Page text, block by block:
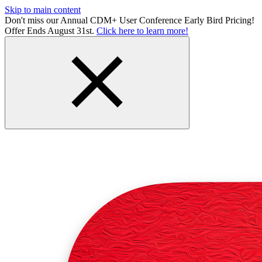
Skip to main content
Don't miss our Annual CDM+ User Conference Early Bird Pricing!
Offer Ends August 31st. Click here to learn more!